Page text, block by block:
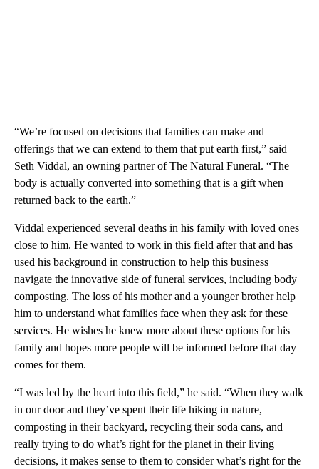
“We’re focused on decisions that families can make and
offerings that we can extend to them that put earth first,” said
Seth Viddal, an owning partner of The Natural Funeral. “The
body is actually converted into something that is a gift when
returned back to the earth.”
Viddal experienced several deaths in his family with loved ones
close to him. He wanted to work in this field after that and has
used his background in construction to help this business
navigate the innovative side of funeral services, including body
composting. The loss of his mother and a younger brother help
him to understand what families face when they ask for these
services. He wishes he knew more about these options for his
family and hopes more people will be informed before that day
comes for them.
“I was led by the heart into this field,” he said. “When they walk
in our door and they’ve spent their life hiking in nature,
composting in their backyard, recycling their soda cans, and
really trying to do what’s right for the planet in their living
decisions, it makes sense to them to consider what’s right for the